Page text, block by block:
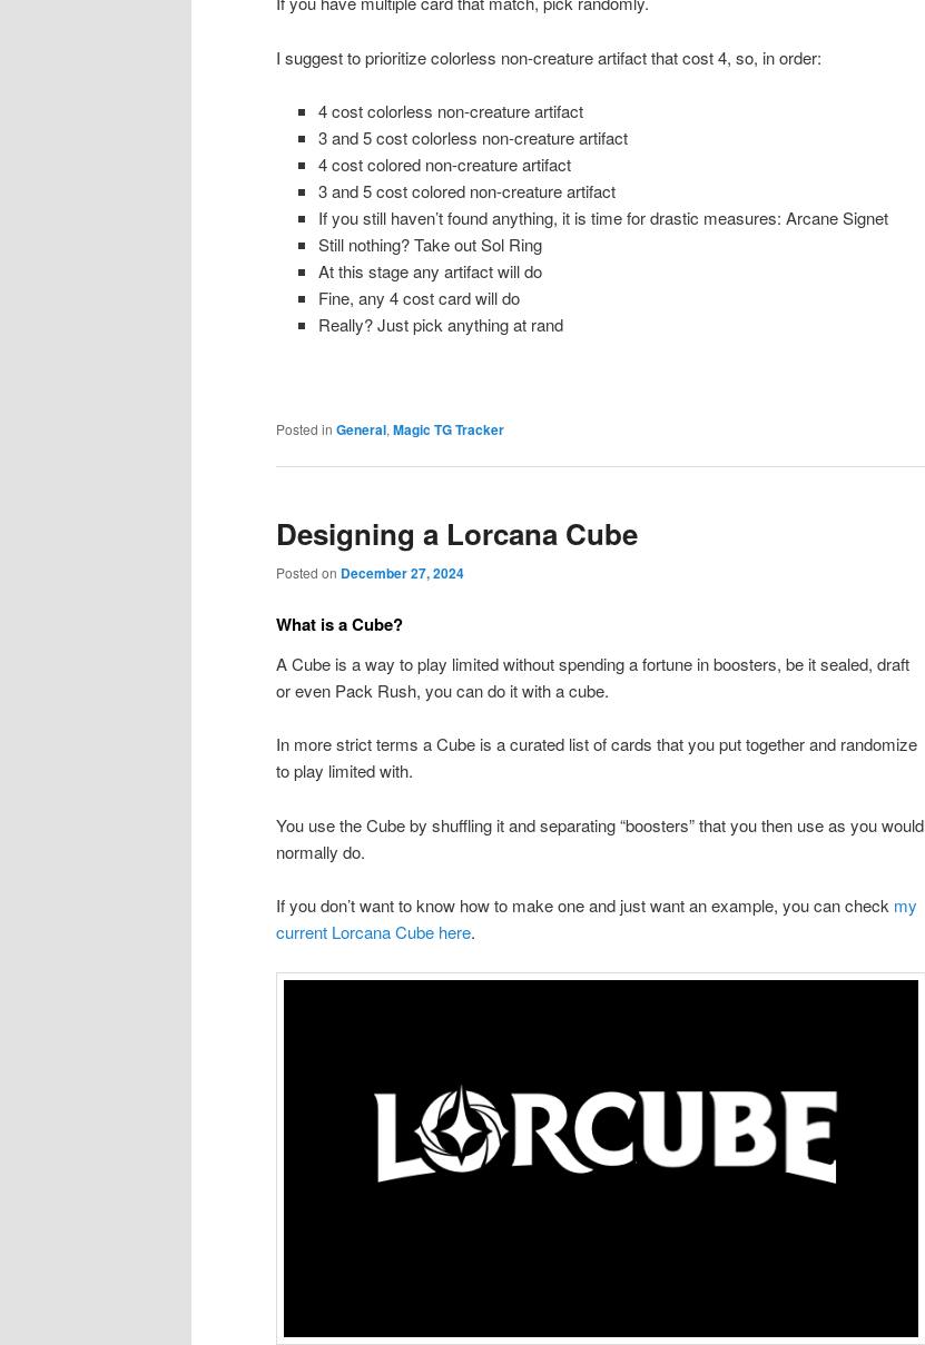
I suggest to prioritize colorless non-creature artifact that cost 4, so, in order:
4 cost colorless non-creature artifact
3 and 5 cost colorless non-creature artifact
4 cost colored non-creature artifact
3 and 5 cost colored non-creature artifact
If you still haven’t found anything, it is time for drastic measures: Arcane Signet
Still nothing? Take out Sol Ring
At this stage any artifact will do
Fine, any 4 cost card will do
Really? Just pick anything at rand
Posted in General, Magic TG Tracker
Designing a Lorcana Cube
Posted on December 27, 2024
What is a Cube?
A Cube is a way to play limited without spending a fortune in boosters, be it sealed, draft
or even Pack Rush, you can do it with a cube.
In more strict terms a Cube is a curated list of cards that you put together and randomize
to play limited with.
You use the Cube by shuffling it and separating “boosters” that you then use as you would
normally do.
If you don’t want to know how to make one and just want an example, you can check my
current Lorcana Cube here.